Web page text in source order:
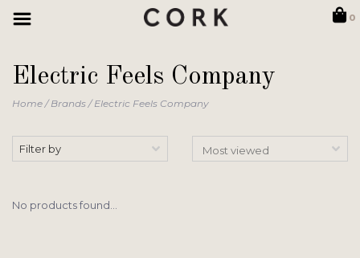
0
Electric Feels Company
Home/Brands/Electric Feels Company
Filter by
No products found...